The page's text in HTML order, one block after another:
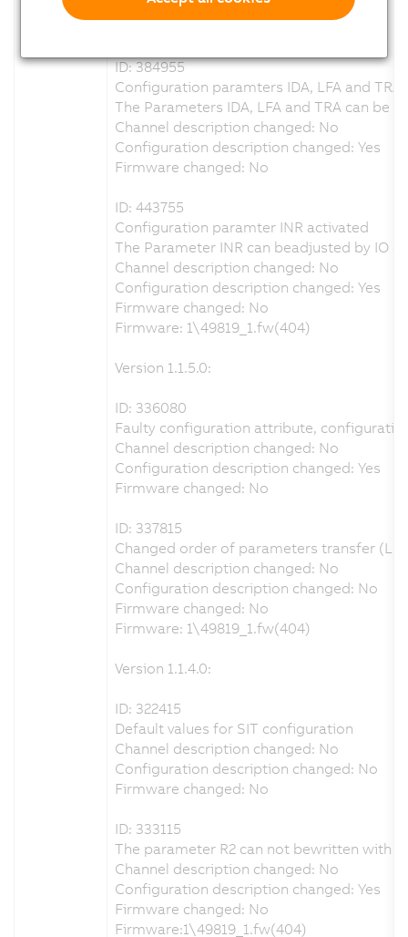
Configuration description changed: Yes
Firmware changed: No
ID: 384955
Configuration paramters IDA, LFA and TRA
The Parameters IDA, LFA and TRA can be
Channel description changed: No
Configuration description changed: Yes
Firmware changed: No
ID: 443755
Configuration paramter INR activated
The Parameter INR can beadjusted by IO
Channel description changed: No
Configuration description changed: Yes
Firmware changed: No
Firmware: 1\49819_1.fw(404)
Version 1.1.5.0:
ID: 336080
Faulty configuration attribute,
Channel description changed: No
Configuration description changed: Yes
Firmware changed: No
ID: 337815
Changed order of parameters transfer
Channel description changed: No
Configuration description changed: No
Firmware changed: No
Firmware: 1\49819_1.fw(404)
Version 1.1.4.0:
ID: 322415
Default values for SIT configuration
Channel description changed: No
Configuration description changed: No
Firmware changed: No
ID: 333115
The parameter R2 can not bewritten with
Channel description changed: No
Configuration description changed: Yes
Firmware changed: No
Firmware:1\49819_1.fw(404)